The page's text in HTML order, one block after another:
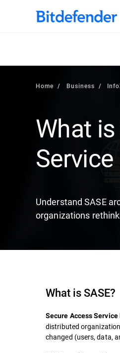
Our Annual
Home Business
What
Understand SASE
organizations
What isSASE?
Secure Access Service
distributed
changed (users, data,